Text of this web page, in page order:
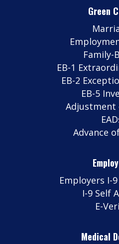
Green
Family-
EB-1
EB-2
EB-5
Adjustment
Advance
Employers I-
I-9 Self
E-
Medical